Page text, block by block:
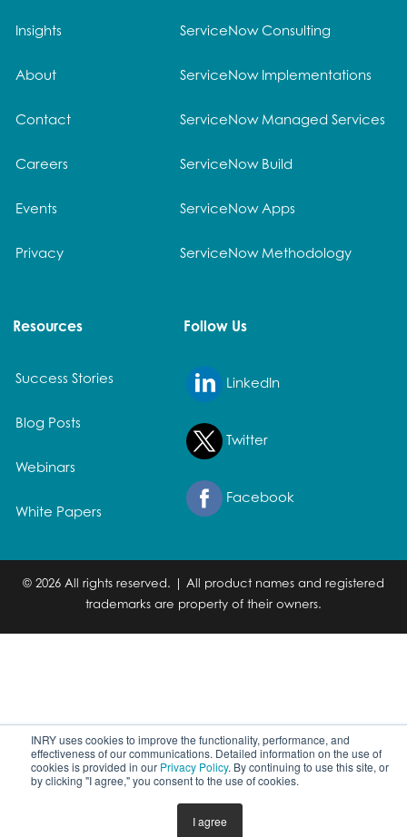
INRY uses cookies to improve the functionality, performance, and
effectiveness of our communications. Detailed information on the use of
cookies is provided in our Privacy Policy. By continuing to use this site, or
by clicking "I agree," you consent to the use of cookies.
I agree
Insights
About
Contact
Careers
Events
Privacy
ServiceNow Consulting
ServiceNow Implementations
ServiceNow Managed Services
ServiceNow Build
ServiceNow Apps
ServiceNow Methodology
Resources
Success Stories
Blog Posts
Webinars
White Papers
Follow Us
LinkedIn
Twitter
Facebook
© 2026 All rights reserved. | All product names and registered
trademarks are property of their owners.